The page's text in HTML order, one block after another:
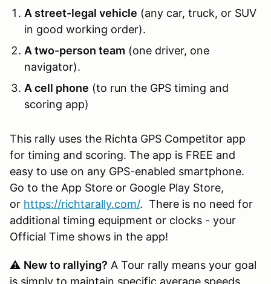
A street-legal vehicle (any car, truck, or SUV
in good working order).
A two-person team (one driver, one
navigator).
A cell phone (to run the GPS timing and
scoring app)
This rally uses the Richta GPS Competitor app
for timing and scoring. The app is FREE and
easy to use on any GPS-enabled smartphone.
Go to the App Store or Google Play Store,
or https://richtarally.com/. There is no need for
additional timing equipment or clocks - your
Official Time shows in the app!
⚠️ New to rallying? A Tour rally means your goal
is simply to maintain specific average speeds